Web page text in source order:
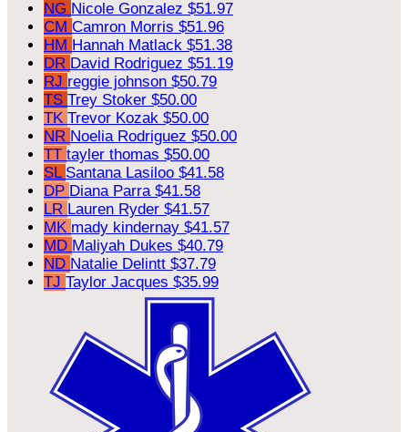
NG Nicole Gonzalez $51.97
CM Camron Morris $51.96
HM Hannah Matlack $51.38
DR David Rodriguez $51.19
RJ reggie johnson $50.79
TS Trey Stoker $50.00
TK Trevor Kozak $50.00
NR Noelia Rodriguez $50.00
TT tayler thomas $50.00
SL Santana Lasiloo $41.58
DP Diana Parra $41.58
LR Lauren Ryder $41.57
MK mady kindernay $41.57
MD Maliyah Dukes $40.79
ND Natalie Delintt $37.79
TJ Taylor Jacques $35.99